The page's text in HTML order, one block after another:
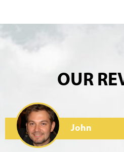
OUR
John